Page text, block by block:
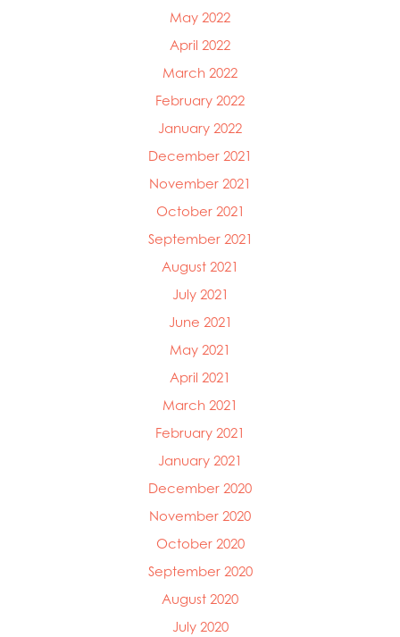
May 2022
April 2022
March 2022
February 2022
January 2022
December 2021
November 2021
October 2021
September 2021
August 2021
July 2021
June 2021
May 2021
April 2021
March 2021
February 2021
January 2021
December 2020
November 2020
October 2020
September 2020
August 2020
July 2020